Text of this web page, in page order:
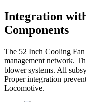
Integration
Components
The 52 Inch Cooling
management network.
blower systems. All
Proper integration
Locomotive.